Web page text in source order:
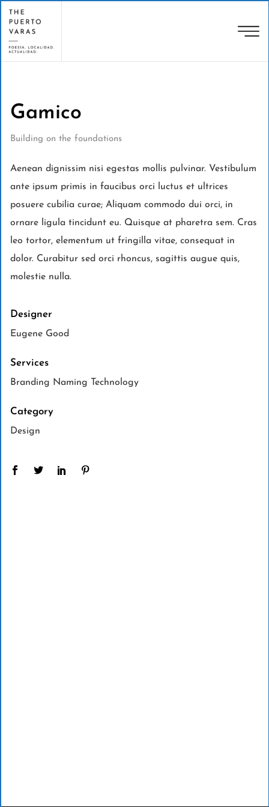
Gamico
Building on the foundations
Aenean dignissim nisi egestas mollis pulvinar. Vestibulum
ante ipsum primis in faucibus orci luctus et ultrices
posuere cubilia curae; Aliquam commodo dui orci, in
ornare ligula tincidunt eu. Quisque at pharetra sem. Cras
leo tortor, elementum ut fringilla vitae, consequat in
dolor. Curabitur sed orci rhoncus, sagittis augue quis,
molestie nulla.
Designer
Eugene Good
Services
Branding Naming Technology
Category
Design